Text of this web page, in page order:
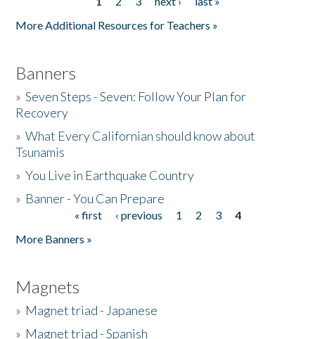
More Additional Resources for Teachers »
Banners
»Seven Steps - Seven: Follow Your Plan for
Recovery
»What Every Californian should know about
Tsunamis
»You Live in Earthquake Country
» Banner - You Can Prepare
« first ‹ previous 1 2 3
4
More Banners »
Magnets
» Magnet triad - Japanese
» Magnet triad - Spanish